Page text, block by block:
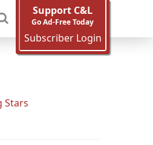
Support C&L
Go Ad-Free Today
Subscriber Login
Stars